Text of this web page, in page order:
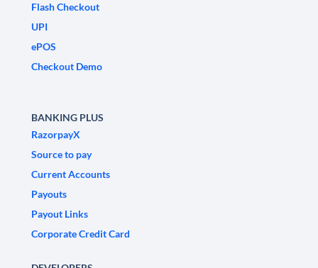
Flash Checkout
UPI
ePOS
Checkout Demo
BANKING PLUS
RazorpayX
Source to pay
Current Accounts
Payouts
Payout Links
Corporate Credit Card